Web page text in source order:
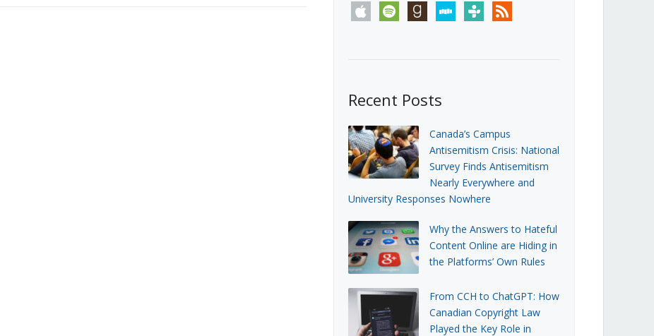
apple spotify goodreadsstitchertunein rss
Recent Posts
Canada’s Campus
Antisemitism Crisis: National
Survey Finds Antisemitism
Nearly Everywhere and
University Responses Nowhere
Why the Answers to Hateful
Content Online are Hiding in
the Platforms’ Own Rules
From CCH to ChatGPT: How
Canadian Copyright Law
Played the Key Role in